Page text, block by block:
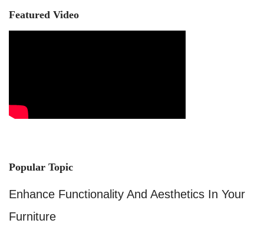
Featured Video
Popular Topic
Enhance Functionality And Aesthetics In Your
Furniture